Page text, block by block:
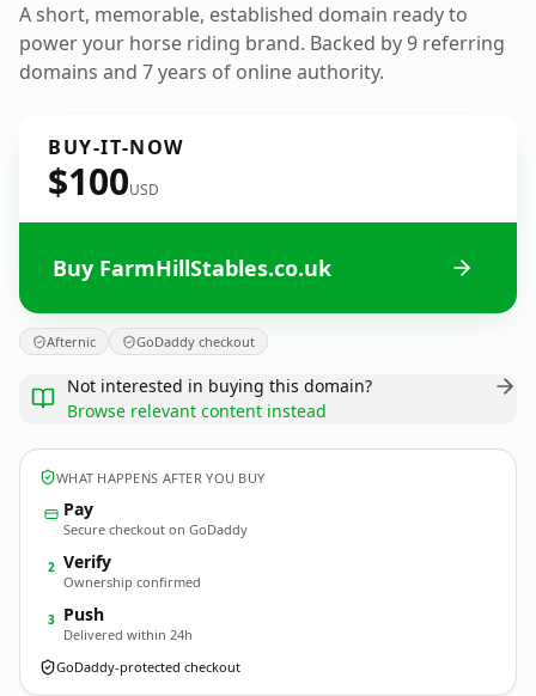
A short, memorable, established domain ready to
power your horse riding brand. Backed by 9 referring
domains and 7 years of online authority.
BUY-IT-NOW
$100USD
Buy FarmHillStables.co.uk
Afternic GoDaddy checkout
Not interested in buying this domain?
Browse relevant content instead
WHAT HAPPENS AFTER YOU BUY
Pay
Secure checkout on GoDaddy
2 Verify
Ownership confirmed
3 Push
Delivered within 24h
GoDaddy-protected checkout